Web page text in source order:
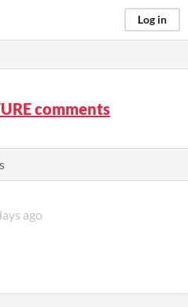
Log in
comments
ago